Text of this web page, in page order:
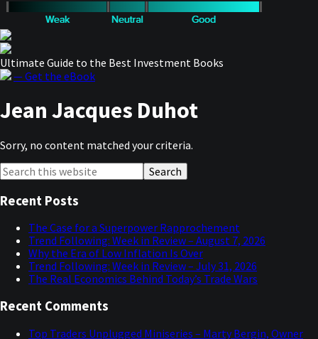
Ultimate Guide to the Best Investment Books
— Get the eBook
Jean Jacques Duhot
Sorry, no content matched your criteria.
Primary
Sidebar
Search
this
website
Recent Posts
The Case for a Superpower Rapprochement
Trend Following: Week in Review – August 7, 2026
Why the Era of Low Inflation Is Over
Trend Following: Week in Review – July 31, 2026
The Real Economics Behind Today’s Trade Wars
Recent Comments
Top Traders Unplugged Miniseries – Marty Bergin, Owner